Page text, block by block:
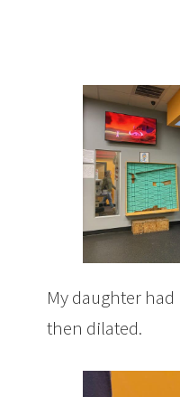
My daughter
then dilated.